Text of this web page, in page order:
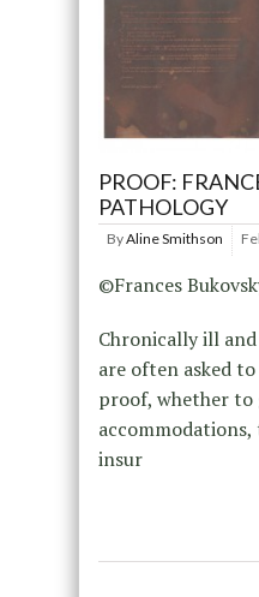
PROOF:
PATHOLOGY
ByAline Smithson
©Frances
Chronically ill
are often asked
proof, whether to
insur